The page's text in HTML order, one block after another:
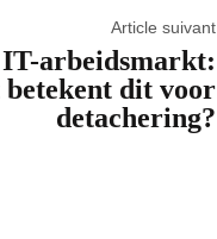
Article suivant
arbeidsmarkt:
betekent dit voor
detachering?